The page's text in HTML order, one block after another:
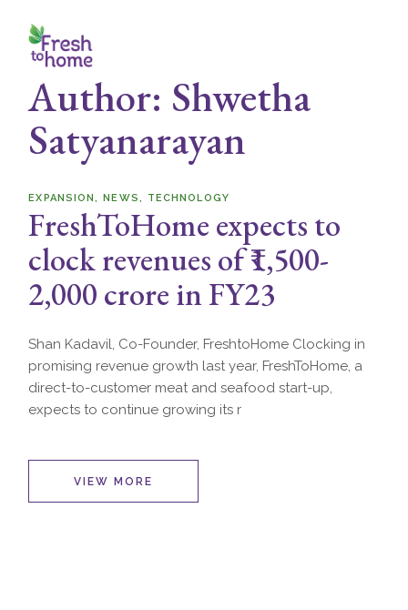
content
Author: Shwetha
Satyanarayan
EXPANSION NEWS TECHNOLOGY
FreshToHome expects to
clock revenues of ₹1,500-
2,000 crore in FY23
Shan Kadavil, Co-Founder, FreshtoHome Clocking in
promising revenue growth last year, FreshToHome, a
direct-to-customer meat and seafood start-up,
expects to continue growing its r
VIEW MORE